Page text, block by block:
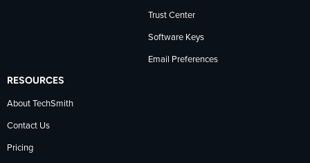
Trust Center
Software Keys
Email Preferences
RESOURCES
About TechSmith
Contact Us
Pricing